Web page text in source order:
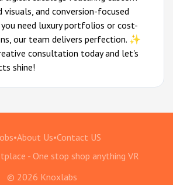
visuals, and conversion-focused
you need luxury portfolios or cost-
our team delivers perfection. ✨
consultation today and let's
shine!
•About Us•Contact US
- One stop shop anything VR
© 2026 Knoxlabs